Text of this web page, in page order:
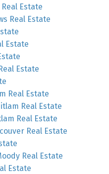
Estate
Real Estate
Estate
Estate
Real Estate
Real Estate
Real Estate
Real Estate
Real Estate
Estate